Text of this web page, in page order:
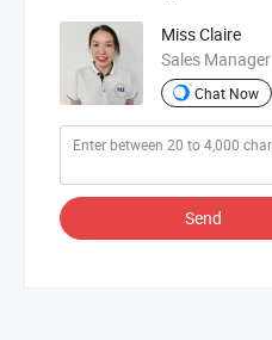
Miss Claire
Sales Manager
Chat Now
Send